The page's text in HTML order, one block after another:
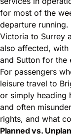
for most of the
departure
Victoria to Surrey
also affected, with
and Sutton for the
For passengers
leisure travel to
or simply heading
and often
rights, and what
Planned vs.